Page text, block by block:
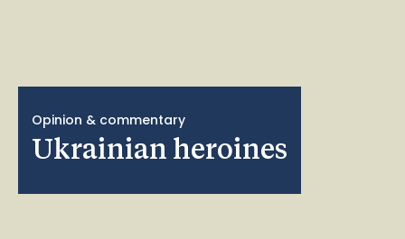
Opinion & commentary
Ukrainian heroines